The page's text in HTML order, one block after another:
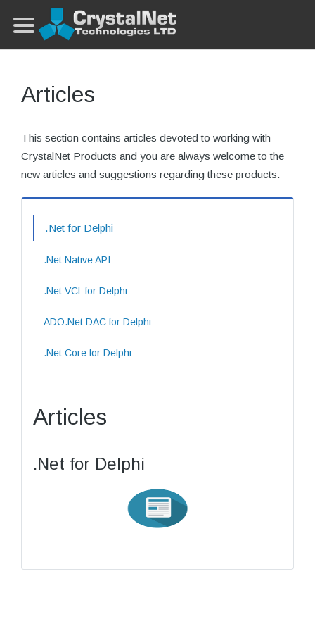
Articles
This section contains articles devoted to working with
CrystalNet Products and you are always welcome to the
new articles and suggestions regarding these products.
.Net for Delphi
.Net Native API
.Net VCL for Delphi
ADO.Net DAC for Delphi
.Net Core for Delphi
Articles
.Net for Delphi